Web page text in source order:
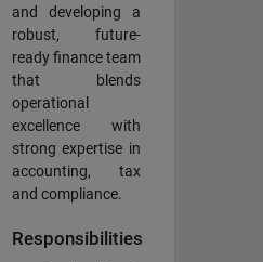
and developing a
robust, future-
ready finance team
that blends
operational
excellence with
strong expertise in
accounting, tax
and compliance.
Responsibilities